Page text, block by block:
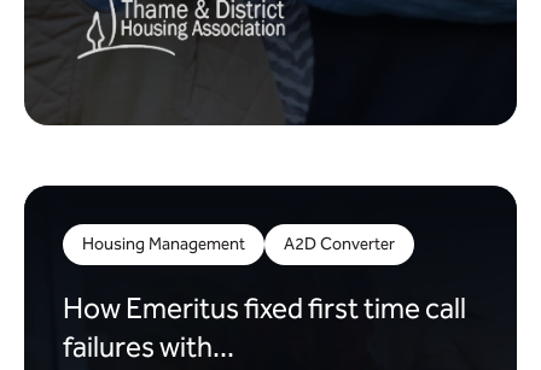
Housing Management A2D Converter
How Emeritus fixed first time call
failures with...